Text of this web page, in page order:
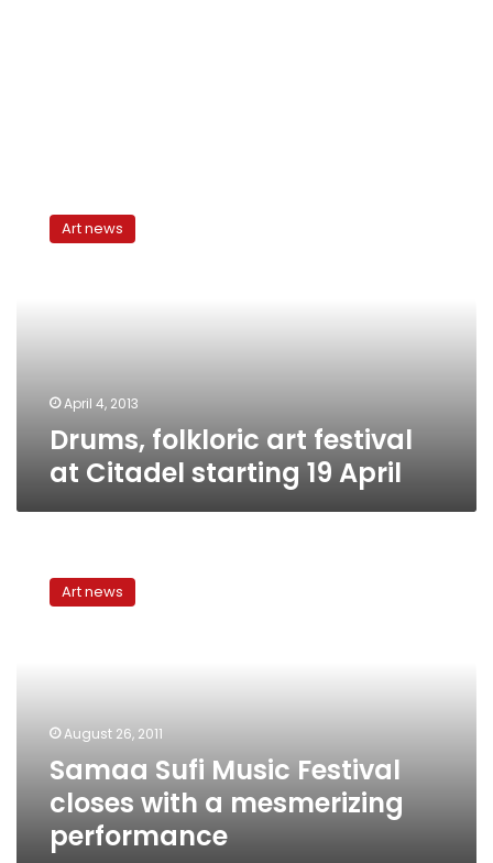
folkloric
Art news
April 4, 2013
Drums, folkloric art festival
at Citadel starting 19 April
Music
performance
Art news
August 26, 2011
Samaa Sufi Music Festival
closes with a mesmerizing
performance